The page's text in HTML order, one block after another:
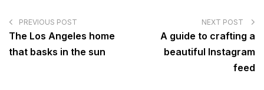
NAVIGATION
PREVIOUS POST
The Los Angeles home
that basks in the sun
NEXT POST
A guide to crafting a
beautiful Instagram
feed